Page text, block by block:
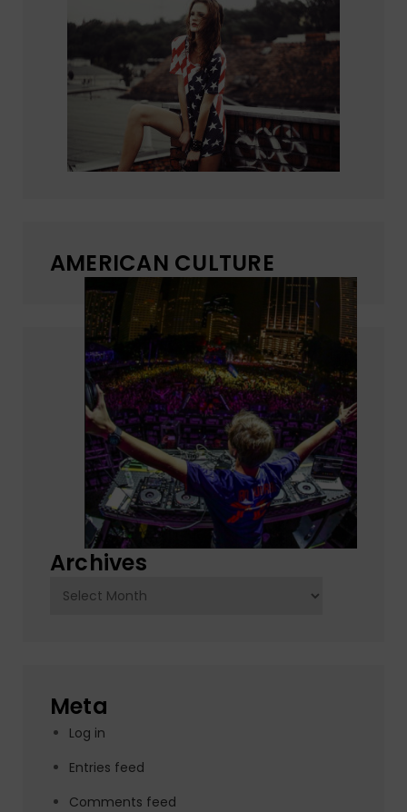
AMERICAN CULTURE
Archives
Archives
Meta
Log in
Entries feed
Comments feed